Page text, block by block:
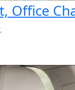
Office